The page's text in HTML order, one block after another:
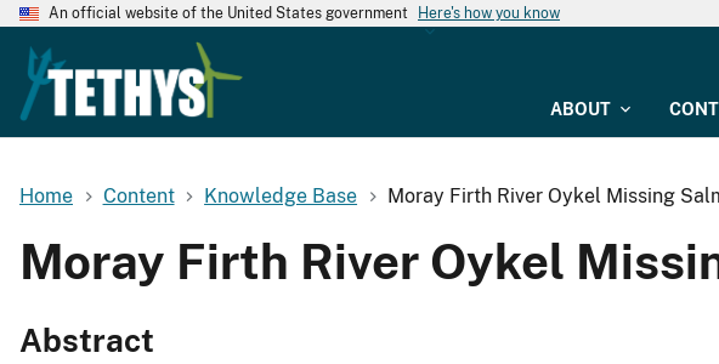
An official website of the United States government Here's how you know
ABOUT
Home Content Knowledge Base Moray Firth River Oykel Missing
Moray Firth River Oykel
Abstract